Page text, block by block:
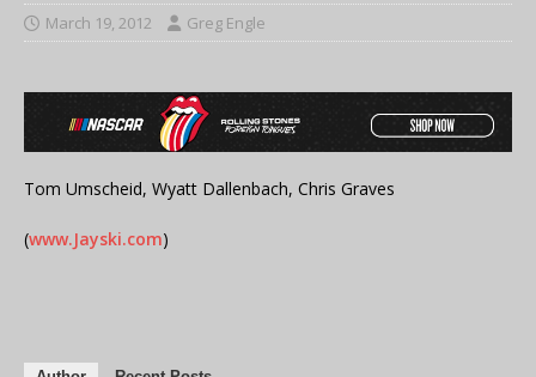
March 19, 2012 Greg Engle
Tom Umscheid, Wyatt Dallenbach, Chris Graves
(www.Jayski.com)